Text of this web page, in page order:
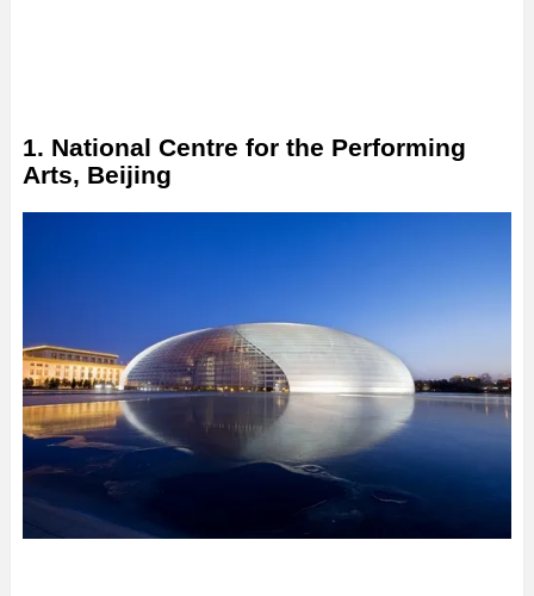
1. National Centre for the Performing
Arts, Beijing